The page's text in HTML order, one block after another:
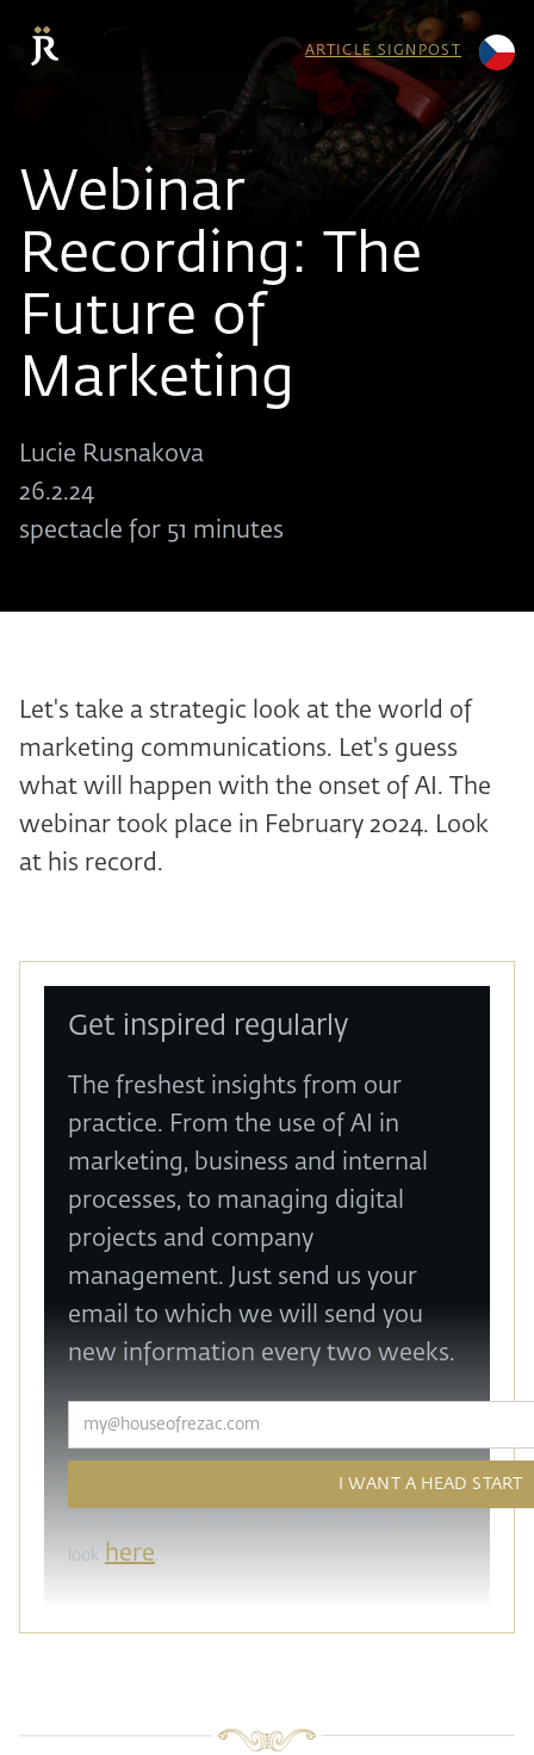
ARTICLE SIGNPOST
Webinar
Recording: The
Future of
Marketing
Lucie Rusnakova
26.2.24
spectacle for 51 minutes
Let's take a strategic look at the world of
marketing communications. Let's guess
what will happen with the onset of AI. The
webinar took place in February 2024. Look
at his record.
Get inspired regularly
The freshest insights from our
practice. From the use of AI in
marketing, business and internal
processes, to managing digital
projects and company
management. Just send us your
email to which we will send you
new information every two weeks.
look here.